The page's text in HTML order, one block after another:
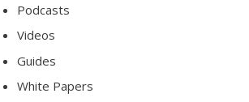
Podcasts
Videos
Guides
White Papers